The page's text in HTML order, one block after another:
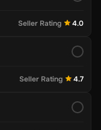
Seller Rating 4.0
Seller Rating 4.7